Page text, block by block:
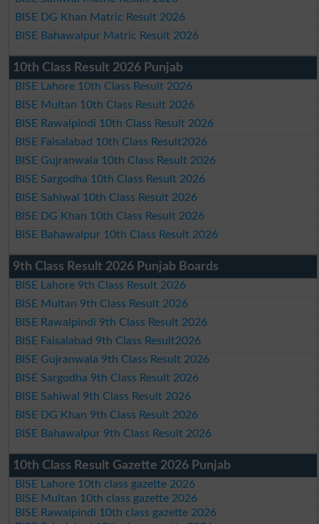
BISE DG Khan Matric Result 2026
BISE Bahawalpur Matric Result 2026
10th Class Result 2026 Punjab
BISE Lahore 10th Class Result 2026
BISE Multan 10th Class Result 2026
BISE Rawalpindi 10th Class Result 2026
BISE Faisalabad 10th Class Result2026
BISE Gujranwala 10th Class Result 2026
BISE Sargodha 10th Class Result 2026
BISE Sahiwal 10th Class Result 2026
BISE DG Khan 10th Class Result 2026
BISE Bahawalpur 10th Class Result 2026
9th Class Result 2026 Punjab Boards
BISE Lahore 9th Class Result 2026
BISE Multan 9th Class Result 2026
BISE Rawalpindi 9th Class Result 2026
BISE Faisalabad 9th Class Result2026
BISE Gujranwala 9th Class Result 2026
BISE Sargodha 9th Class Result 2026
BISE Sahiwal 9th Class Result 2026
BISE DG Khan 9th Class Result 2026
BISE Bahawalpur 9th Class Result 2026
10th Class Result Gazette 2026 Punjab
BISE Lahore 10th class gazette 2026
BISE Multan 10th class gazette 2026
BISE Rawalpindi 10th class gazette 2026